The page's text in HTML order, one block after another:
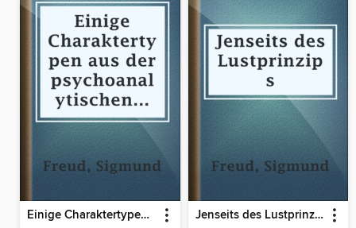
Einige Charaktertypen aus der psychoanalytischen Arbeit Jenseits des Lustprinzips